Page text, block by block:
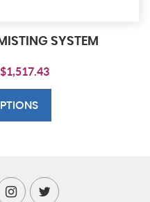
SYSTEM
$1,517.43Price
range:
through